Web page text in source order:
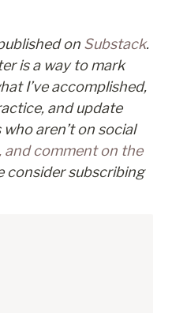
on Substack.
is a way to mark
I’ve accomplished,
and update
aren’t on social
and comment on the
consider subscribing